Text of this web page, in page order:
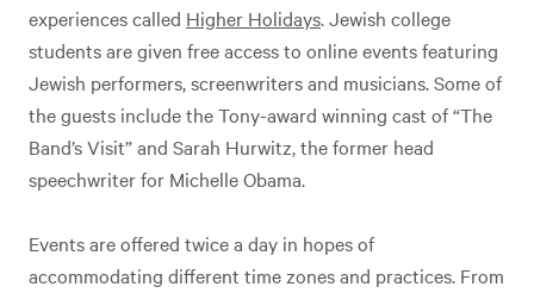
experiences called Higher Holidays. Jewish college
students are given free access to online events featuring
Jewish performers, screenwriters and musicians. Some of
the guests include the Tony-award winning cast of “The
Band’s Visit” and Sarah Hurwitz, the former head
speechwriter for Michelle Obama.
Events are offered twice a day in hopes of
accommodating different time zones and practices. From